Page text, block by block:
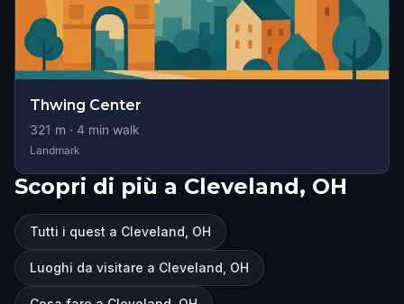
Thwing Center
321 m · 4 min walk
Landmark
Scopri di più a Cleveland, OH
Tutti i quest a Cleveland, OH
Luoghi da visitare a Cleveland, OH